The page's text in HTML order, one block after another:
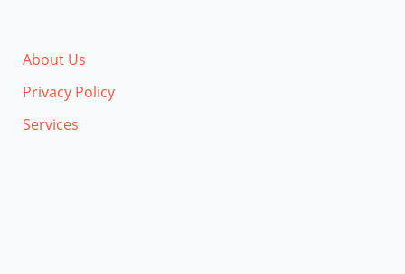
About Us
Privacy Policy
Services